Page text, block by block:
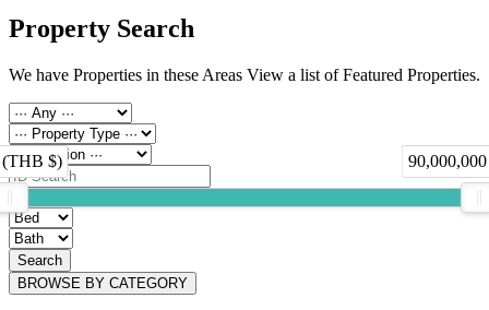
Property Search
We have Properties in these Areas View a list of Featured Properties.
(THB $)
Search
BROWSE BY CATEGORY